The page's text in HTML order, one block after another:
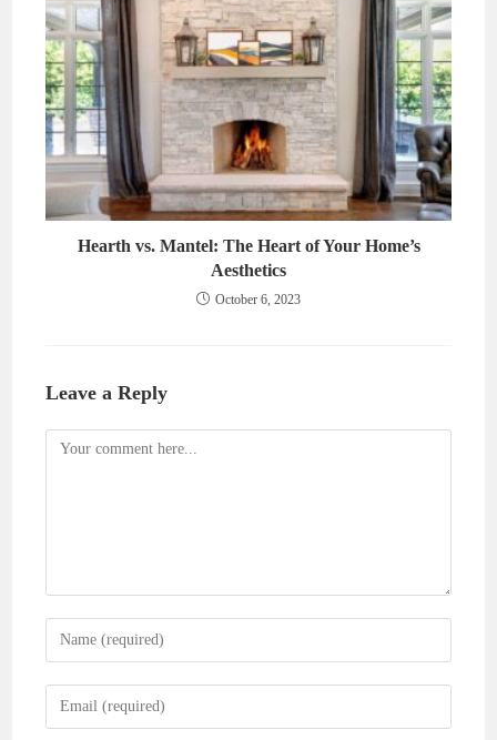
Hearth vs. Mantel: The Heart of Your Home’s
Aesthetics
October 6, 2023
Leave a Reply
Comment
Enter
your
name
Enter
your